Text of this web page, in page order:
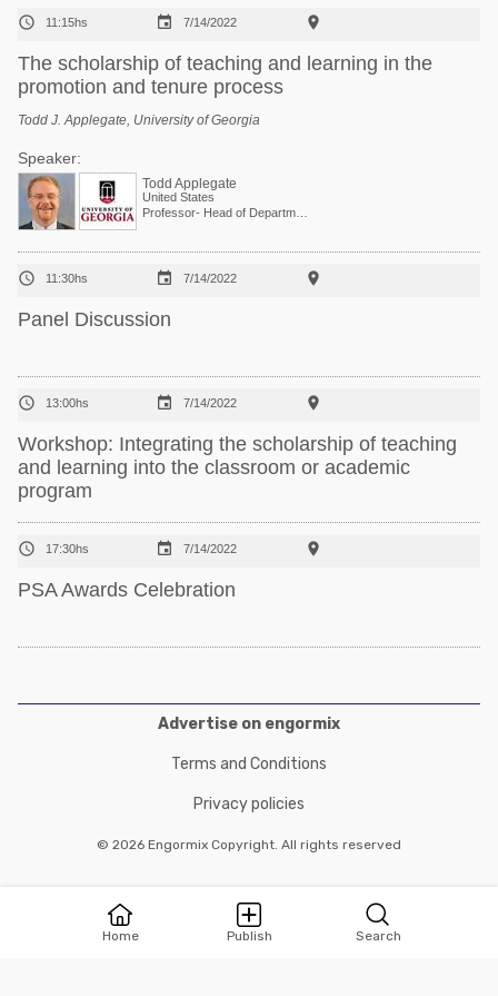
Home Publish Search
 11:15hs  7/14/2022 
The scholarship of teaching and learning in the
promotion and tenure process
Todd J. Applegate, University of Georgia
Speaker:
Todd Applegate
United States
 11:30hs  7/14/2022 
Panel Discussion
 13:00hs  7/14/2022 
Workshop: Integrating the scholarship of teaching
and learning into the classroom or academic
program
 17:30hs  7/14/2022 
PSA Awards Celebration
Advertise on engormix
Terms and Conditions
Privacy policies
© 2026 Engormix Copyright. All rights reserved